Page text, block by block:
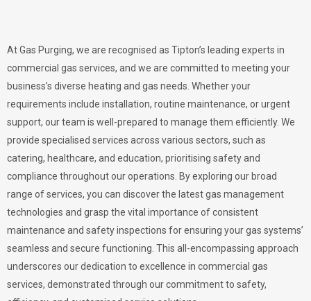
At Gas Purging, we are recognised as Tipton’s leading experts in
commercial gas services, and we are committed to meeting your
business’s diverse heating and gas needs. Whether your
requirements include installation, routine maintenance, or urgent
support, our team is well-prepared to manage them efficiently. We
provide specialised services across various sectors, such as
catering, healthcare, and education, prioritising safety and
compliance throughout our operations. By exploring our broad
range of services, you can discover the latest gas management
technologies and grasp the vital importance of consistent
maintenance and safety inspections for ensuring your gas systems’
seamless and secure functioning. This all-encompassing approach
underscores our dedication to excellence in commercial gas
services, demonstrated through our commitment to safety,